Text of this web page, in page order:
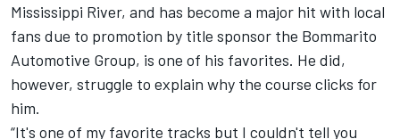
Mississippi River, and has become a major hit with local
fans due to promotion by title sponsor the Bommarito
Automotive Group, is one of his favorites. He did,
however, struggle to explain why the course clicks for
him.
“It's one of my favorite tracks but I couldn't tell you